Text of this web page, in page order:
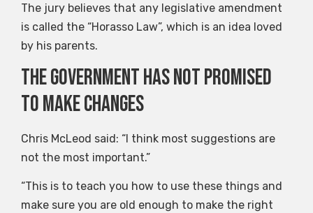
The jury believes that any legislative amendment
is called the “Horasso Law”, which is an idea loved
by his parents.
The government has not promised
to make changes
Chris McLeod said: “I think most suggestions are
not the most important.”
“This is to teach you how to use these things and
make sure you are old enough to make the right